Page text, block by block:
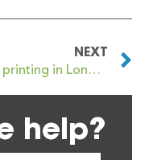
NEXT
Book printing in Longbenton
help?